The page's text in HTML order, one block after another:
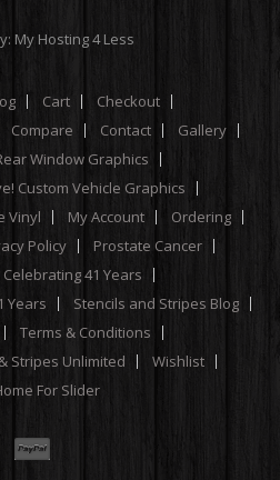
My Hosting 4 Less
Cart
Checkout
Compare Contact
Gallery
Window Graphics
Custom Vehicle Graphics
Vinyl
My Account
Ordering
Policy
Prostate Cancer
Celebrating 41 Years
Years
Stencils and Stripes Blog
Terms & Conditions
Stripes Unlimited
Wishlist
For Slider